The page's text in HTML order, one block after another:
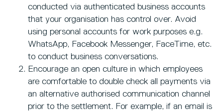
conducted via authenticated business accounts
that your organisation has control over. Avoid
using personal accounts for work purposes e.g.
WhatsApp, Facebook Messenger, FaceTime, etc.
to conduct business conversations.
Encourage an open culture in which employees
are comfortable to double check all payments via
an alternative authorised communication channel
prior to the settlement. For example, if an email is